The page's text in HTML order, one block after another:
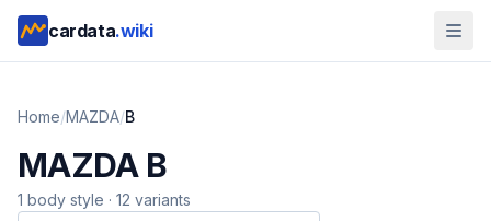
cardata.wiki
Home/MAZDA/B
MAZDA B
1 body style · 12 variants